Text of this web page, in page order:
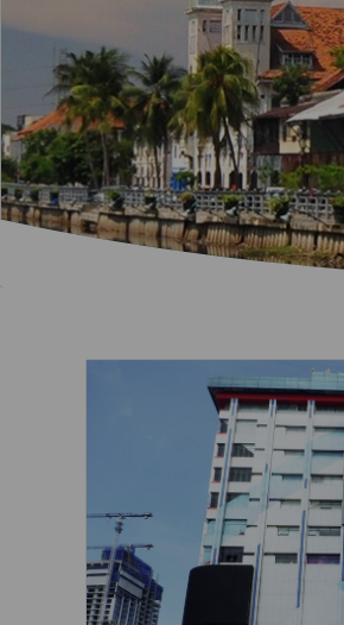
Invoice Application